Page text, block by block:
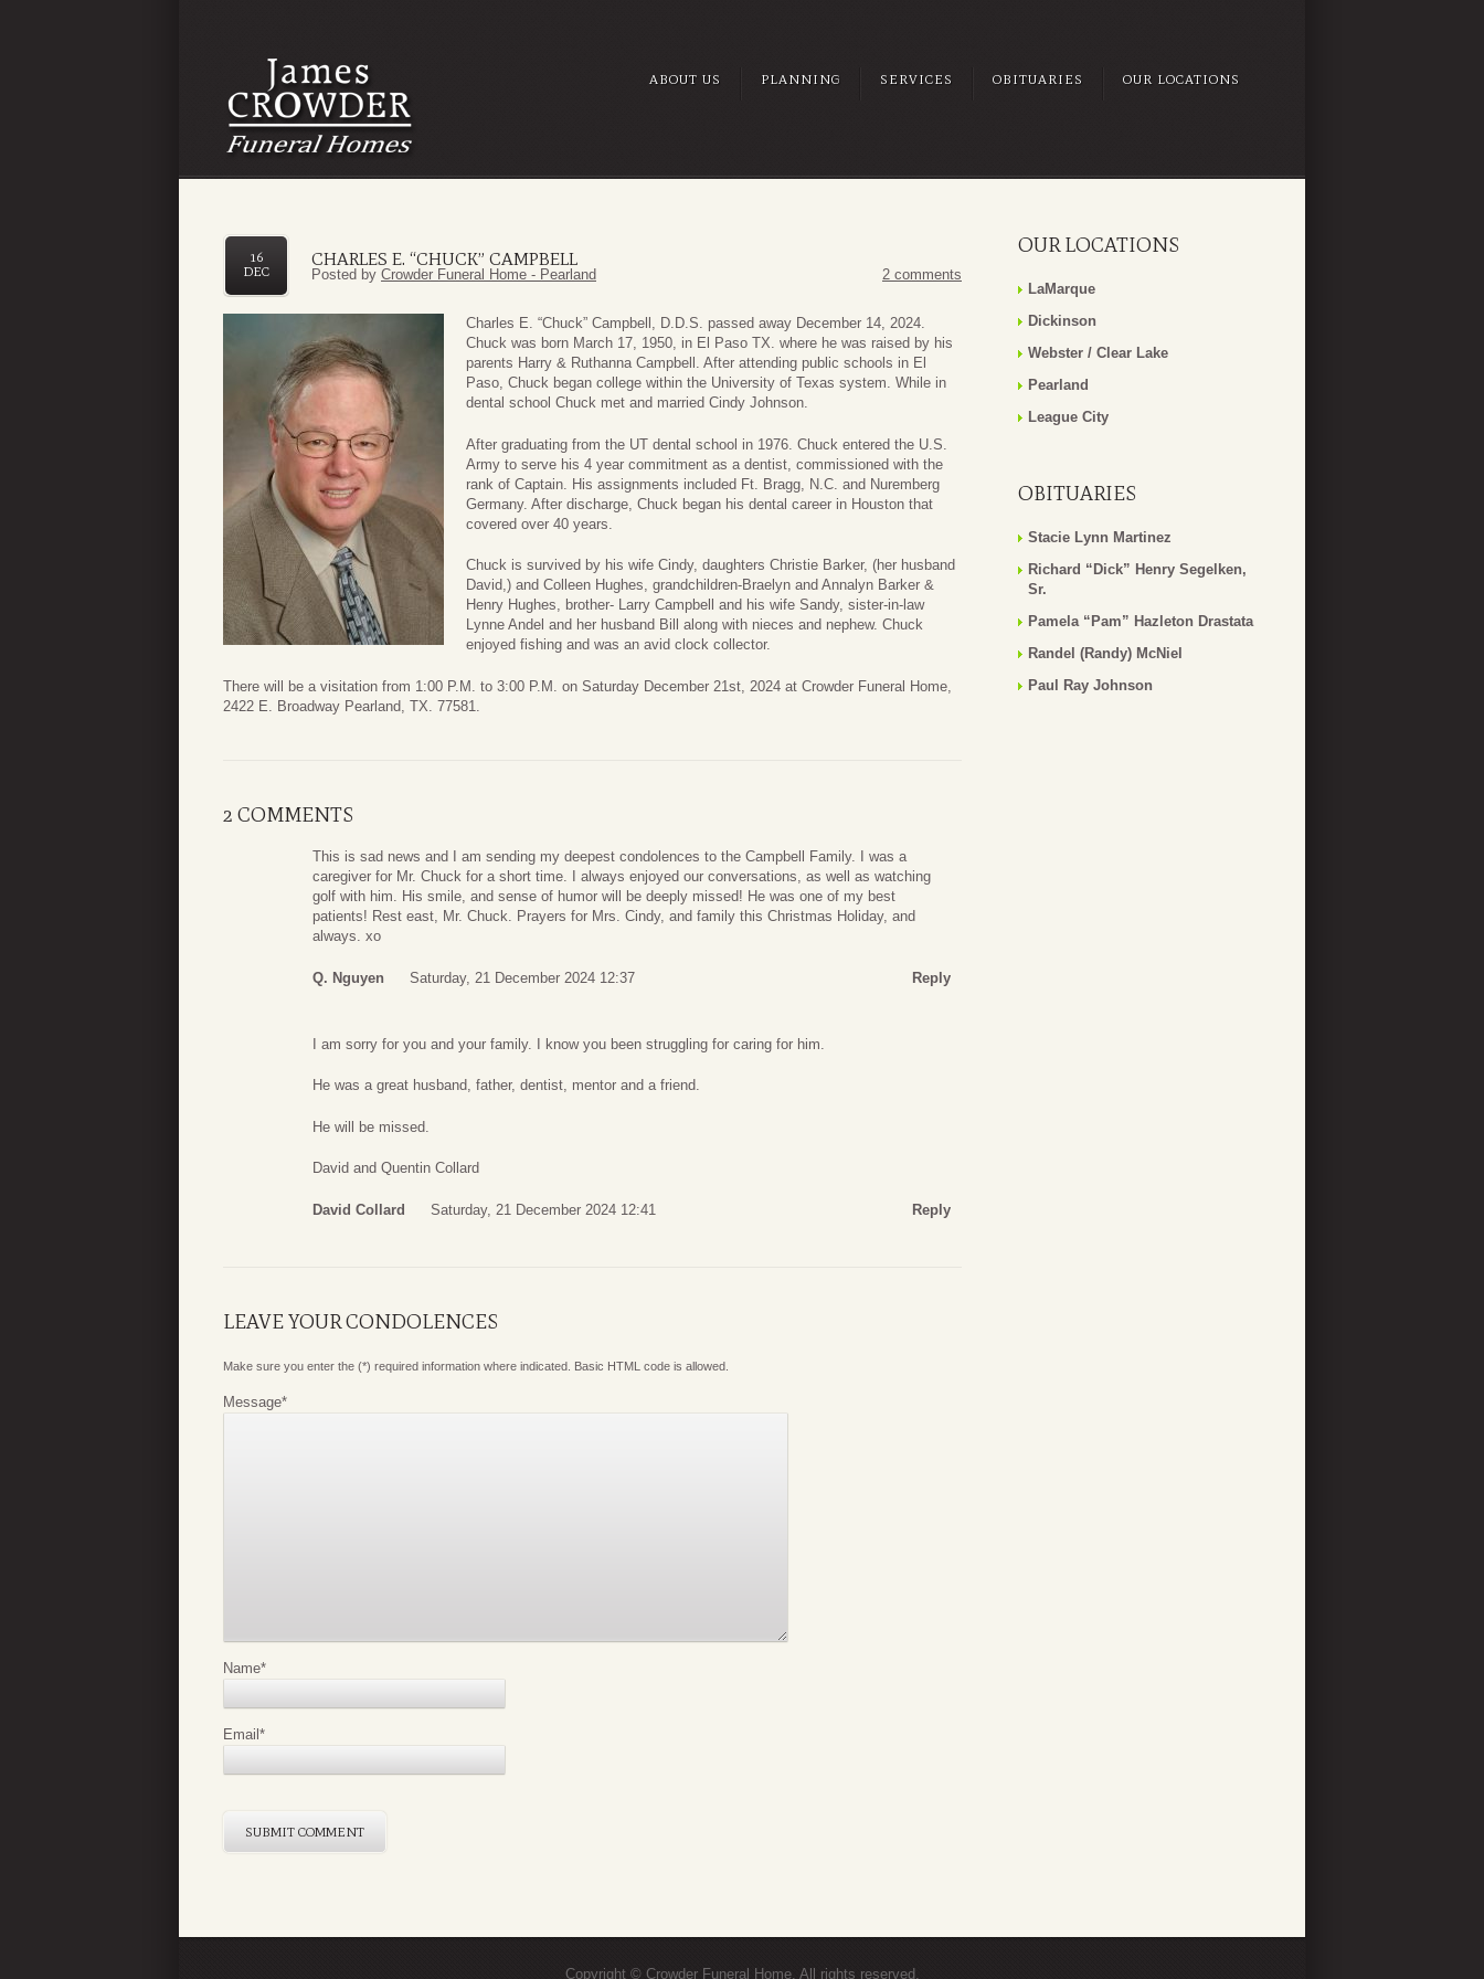
ABOUT US PLANNING SERVICES OBITUARIES OUR LOCATIONS
CHARLES E. “CHUCK” CAMPBELL
16
DEC
Posted by Crowder Funeral Home - Pearland 2 comments
Charles E. “Chuck” Campbell, D.D.S. passed away December 14, 2024.
Chuck was born March 17, 1950, in El Paso TX. where he was raised by his
parents Harry & Ruthanna Campbell. After attending public schools in El
Paso, Chuck began college within the University of Texas system. While in
dental school Chuck met and married Cindy Johnson.
After graduating from the UT dental school in 1976. Chuck entered the U.S.
Army to serve his 4 year commitment as a dentist, commissioned with the
rank of Captain. His assignments included Ft. Bragg, N.C. and Nuremberg
Germany. After discharge, Chuck began his dental career in Houston that
covered over 40 years.
Chuck is survived by his wife Cindy, daughters Christie Barker, (her husband
David,) and Colleen Hughes, grandchildren-Braelyn and Annalyn Barker &
Henry Hughes, brother- Larry Campbell and his wife Sandy, sister-in-law
Lynne Andel and her husband Bill along with nieces and nephew. Chuck
enjoyed fishing and was an avid clock collector.
There will be a visitation from 1:00 P.M. to 3:00 P.M. on Saturday December 21st, 2024 at Crowder Funeral Home,
2422 E. Broadway Pearland, TX. 77581.
2 COMMENTS
This is sad news and I am sending my deepest condolences to the Campbell Family. I was a
caregiver for Mr. Chuck for a short time. I always enjoyed our conversations, as well as watching
golf with him. His smile, and sense of humor will be deeply missed! He was one of my best
patients! Rest east, Mr. Chuck. Prayers for Mrs. Cindy, and family this Christmas Holiday, and
always. xo
Q. Nguyen Saturday, 21 December 2024 12:37 Reply
I am sorry for you and your family. I know you been struggling for caring for him.
He was a great husband, father, dentist, mentor and a friend.
He will be missed.
David and Quentin Collard
David Collard Saturday, 21 December 2024 12:41 Reply
LEAVE YOUR CONDOLENCES
Make sure you enter the (*) required information where indicated. Basic HTML code is allowed.
Message*
Name*
Email*
OUR LOCATIONS
LaMarque
Dickinson
Webster / Clear Lake
Pearland
League City
OBITUARIES
Stacie Lynn Martinez
Richard “Dick” Henry Segelken,
Sr.
Pamela “Pam” Hazleton Drastata
Randel (Randy) McNiel
Paul Ray Johnson
Copyright © Crowder Funeral Home. All rights reserved.